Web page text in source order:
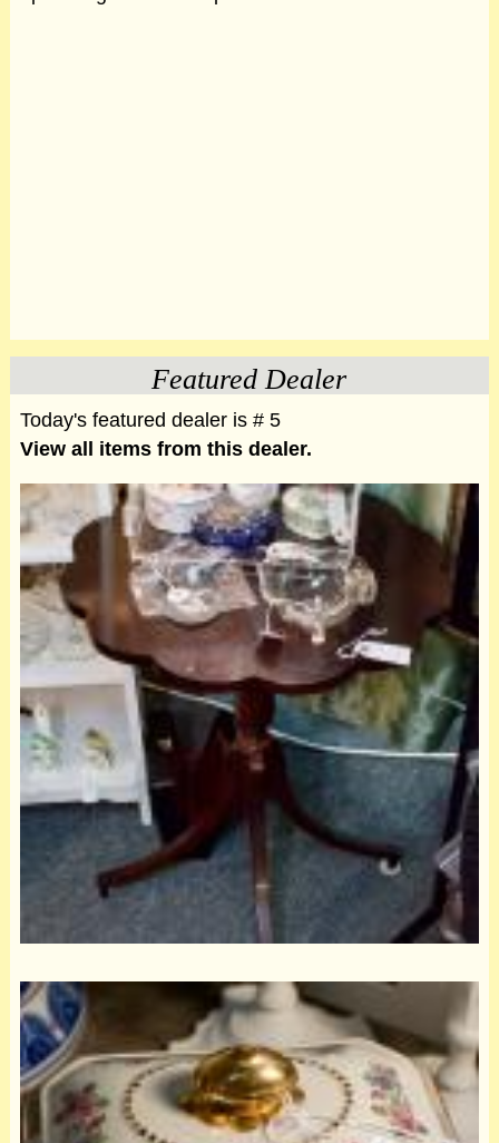
Featured Dealer
Today's featured dealer is # 5
View all items from this dealer.